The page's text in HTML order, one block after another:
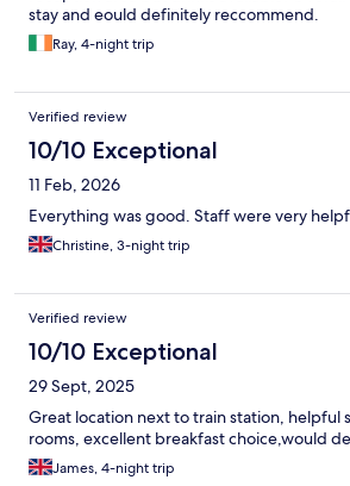
stay and eould definitely reccommend.
Ray, 4-night trip
Verified review
10/10 Exceptional
11 Feb, 2026
Everything was good. Staff were very
Christine, 3-night trip
Verified review
10/10 Exceptional
29 Sept, 2025
Great location next to train station, helpful
rooms, excellent breakfast choice,would
James, 4-night trip